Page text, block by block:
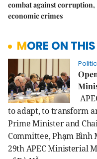
combat against corruption,
economic crimes
MORE ON
to adapt, to transform
Prime Minister and
Committee, Phạm Bình
29th APEC Ministerial